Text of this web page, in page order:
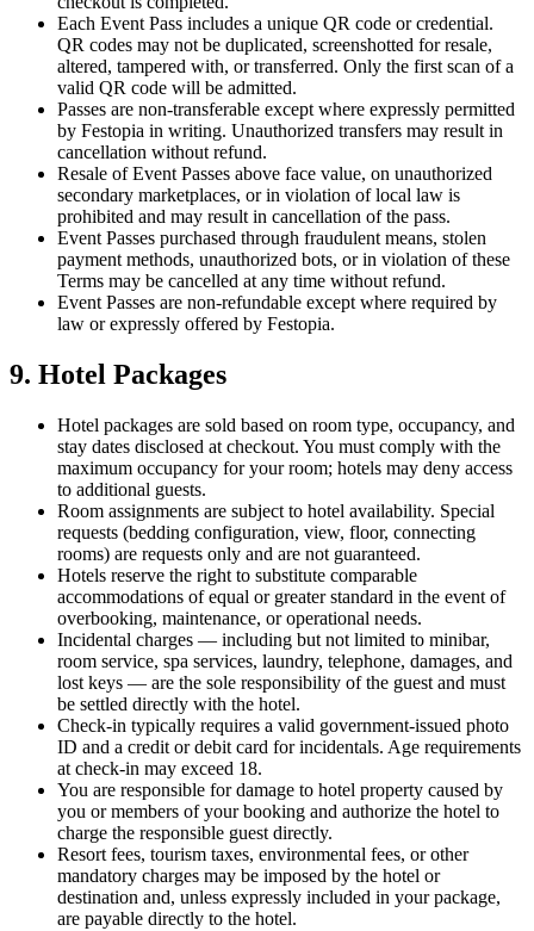
Each Event Pass includes a unique QR code or credential.
QR codes may not be duplicated, screenshotted for resale,
altered, tampered with, or transferred. Only the first scan of a
valid QR code will be admitted.
Passes are non-transferable except where expressly permitted
by Festopia in writing. Unauthorized transfers may result in
cancellation without refund.
Resale of Event Passes above face value, on unauthorized
secondary marketplaces, or in violation of local law is
prohibited and may result in cancellation of the pass.
Event Passes purchased through fraudulent means, stolen
payment methods, unauthorized bots, or in violation of these
Terms may be cancelled at any time without refund.
Event Passes are non-refundable except where required by
law or expressly offered by Festopia.
9. Hotel Packages
Hotel packages are sold based on room type, occupancy, and
stay dates disclosed at checkout. You must comply with the
maximum occupancy for your room; hotels may deny access
to additional guests.
Room assignments are subject to hotel availability. Special
requests (bedding configuration, view, floor, connecting
rooms) are requests only and are not guaranteed.
Hotels reserve the right to substitute comparable
accommodations of equal or greater standard in the event of
overbooking, maintenance, or operational needs.
Incidental charges — including but not limited to minibar,
room service, spa services, laundry, telephone, damages, and
lost keys — are the sole responsibility of the guest and must
be settled directly with the hotel.
Check-in typically requires a valid government-issued photo
ID and a credit or debit card for incidentals. Age requirements
at check-in may exceed 18.
You are responsible for damage to hotel property caused by
you or members of your booking and authorize the hotel to
charge the responsible guest directly.
Resort fees, tourism taxes, environmental fees, or other
mandatory charges may be imposed by the hotel or
destination and, unless expressly included in your package,
are payable directly to the hotel.